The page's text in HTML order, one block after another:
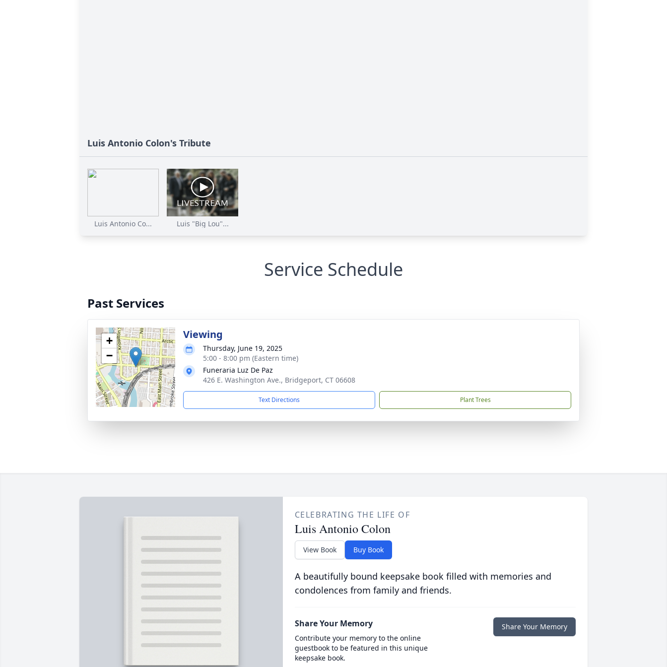
Luis Antonio Colon's Tribute
Luis Antonio Co... Luis "Big Lou"...
Service Schedule
Past Services
+
−
Viewing
Thursday, June 19, 2025
5:00 - 8:00 pm (Eastern time)
Funeraria Luz De Paz
426 E. Washington Ave., Bridgeport, CT 06608
Text Directions Plant Trees
CELEBRATING THE LIFE OF
Luis Antonio Colon
View Book Buy Book
A beautifully bound keepsake book filled with memories and
condolences from family and friends.
Share Your Memory
Contribute your memory to the online
guestbook to be featured in this unique
keepsake book.
Share Your Memory